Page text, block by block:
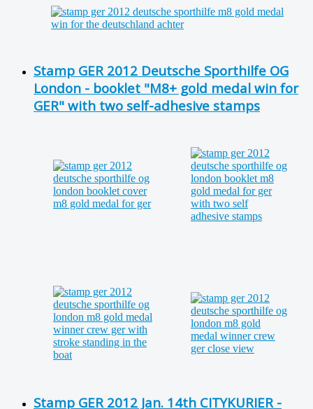
Stamp GER 2012 Deutsche Sporthilfe OG
London - booklet "M8+ gold medal win for
GER" with two self-adhesive stamps
Stamp GER 2012 Jan. 14th CITYKURIER -